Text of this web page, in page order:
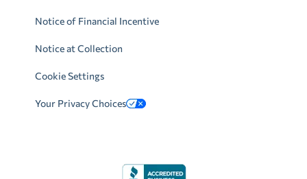
Notice of Financial Incentive
Notice at Collection
Cookie Settings
Your Privacy Choices